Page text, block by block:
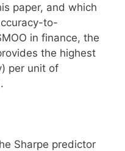
paper, and which
to-
in finance, the
the highest
per unit of
Sharpe predictor